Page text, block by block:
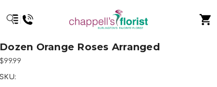
Dozen Orange Roses Arranged
$99.99
SKU: